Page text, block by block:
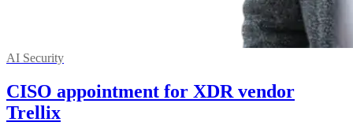
AI Security
CISO appointment for XDR vendor
Trellix